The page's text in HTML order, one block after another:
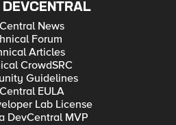
News
Forum
Articles
CrowdSRC
Guidelines
EULA
Lab License
DevCentral MVP